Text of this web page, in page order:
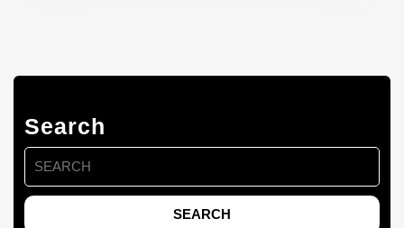
Search
Search
for: